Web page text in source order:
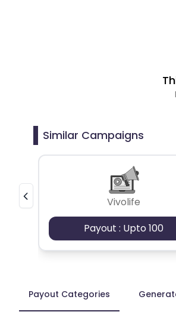
Similar Campaigns
Vivolife
Payout : Upto 100
Payout Categories